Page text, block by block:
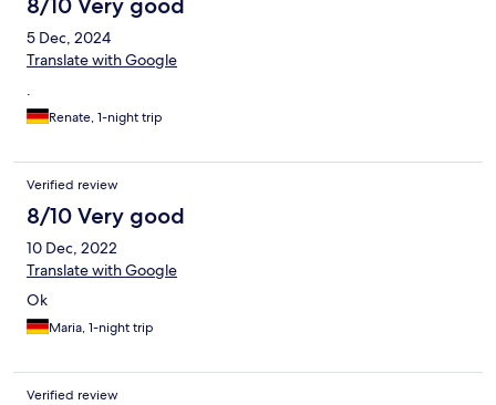
5 Dec, 2024
Translate with Google
.
Renate, 1-night trip
Verified review
8/10 Very good
10 Dec, 2022
Translate with Google
Ok
Maria, 1-night trip
Verified review